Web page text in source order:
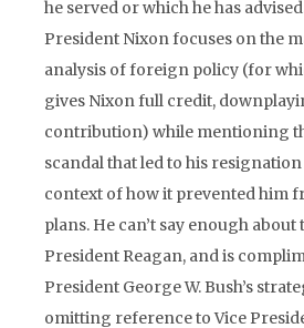
he served or which he has
President Nixon focuses on the
analysis of foreign policy (for
gives Nixon full credit,
contribution) while mentioning
scandal that led to his
context of how it prevented him
plans. He can’t say enough
President Reagan, and is
President George W. Bush’s
omitting reference to Vice